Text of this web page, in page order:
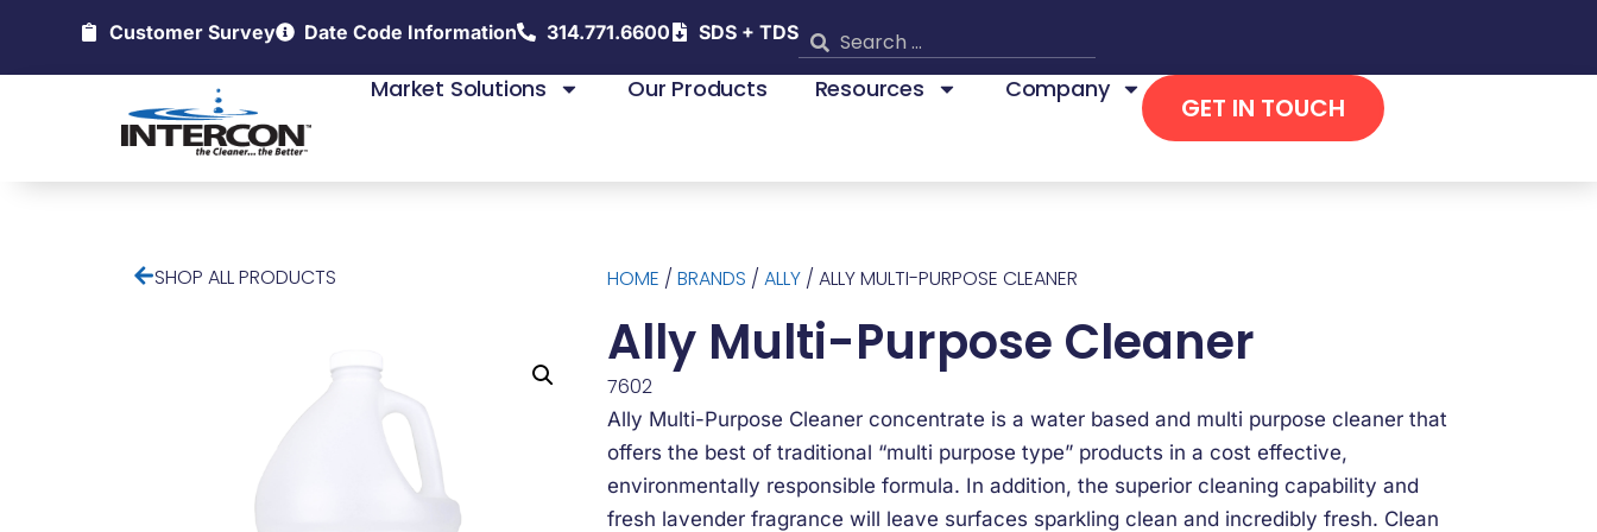
Customer Survey Date Code Information 314.771.6600 SDS + TDS
Market Solutions Our Products Resources Company
GET IN TOUCH
SHOP ALL PRODUCTS HOME / BRANDS / ALLY / ALLY MULTI-PURPOSE CLEANER
Ally Multi-Purpose Cleaner
7602
Ally Multi-Purpose Cleaner concentrate is a water based and multi purpose cleaner that
offers the best of traditional “multi purpose type” products in a cost effective,
environmentally responsible formula. In addition, the superior cleaning capability and
fresh lavender fragrance will leave surfaces sparkling clean and incredibly fresh. Clean